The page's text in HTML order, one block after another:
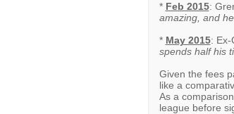
* Feb 2015:
amazing, and
* May 2015: Ex-
spends half his
Given the fees
like a
As a
league before